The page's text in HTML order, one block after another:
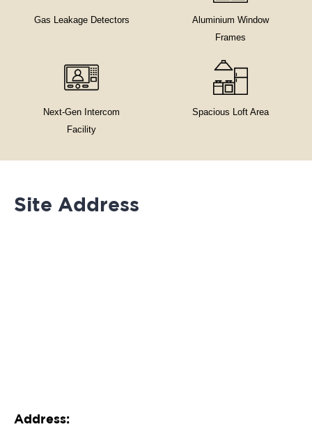
Gas Leakage Detectors
Aluminium Window
Frames
Next-Gen Intercom
Facility
Spacious Loft Area
Site Address
Address: